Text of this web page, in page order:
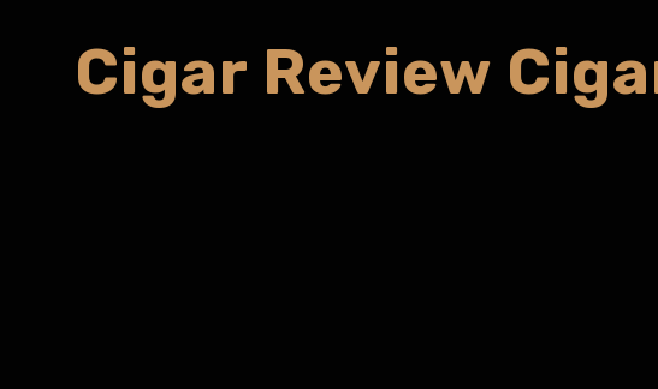
Cigar Review